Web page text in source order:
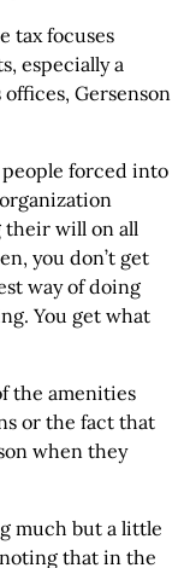
tax focuses
especially a
Gersenson
forced into
will on all
you don’t get
way of doing
You get what
the amenities
or the fact that
when they
much but a little
that in the